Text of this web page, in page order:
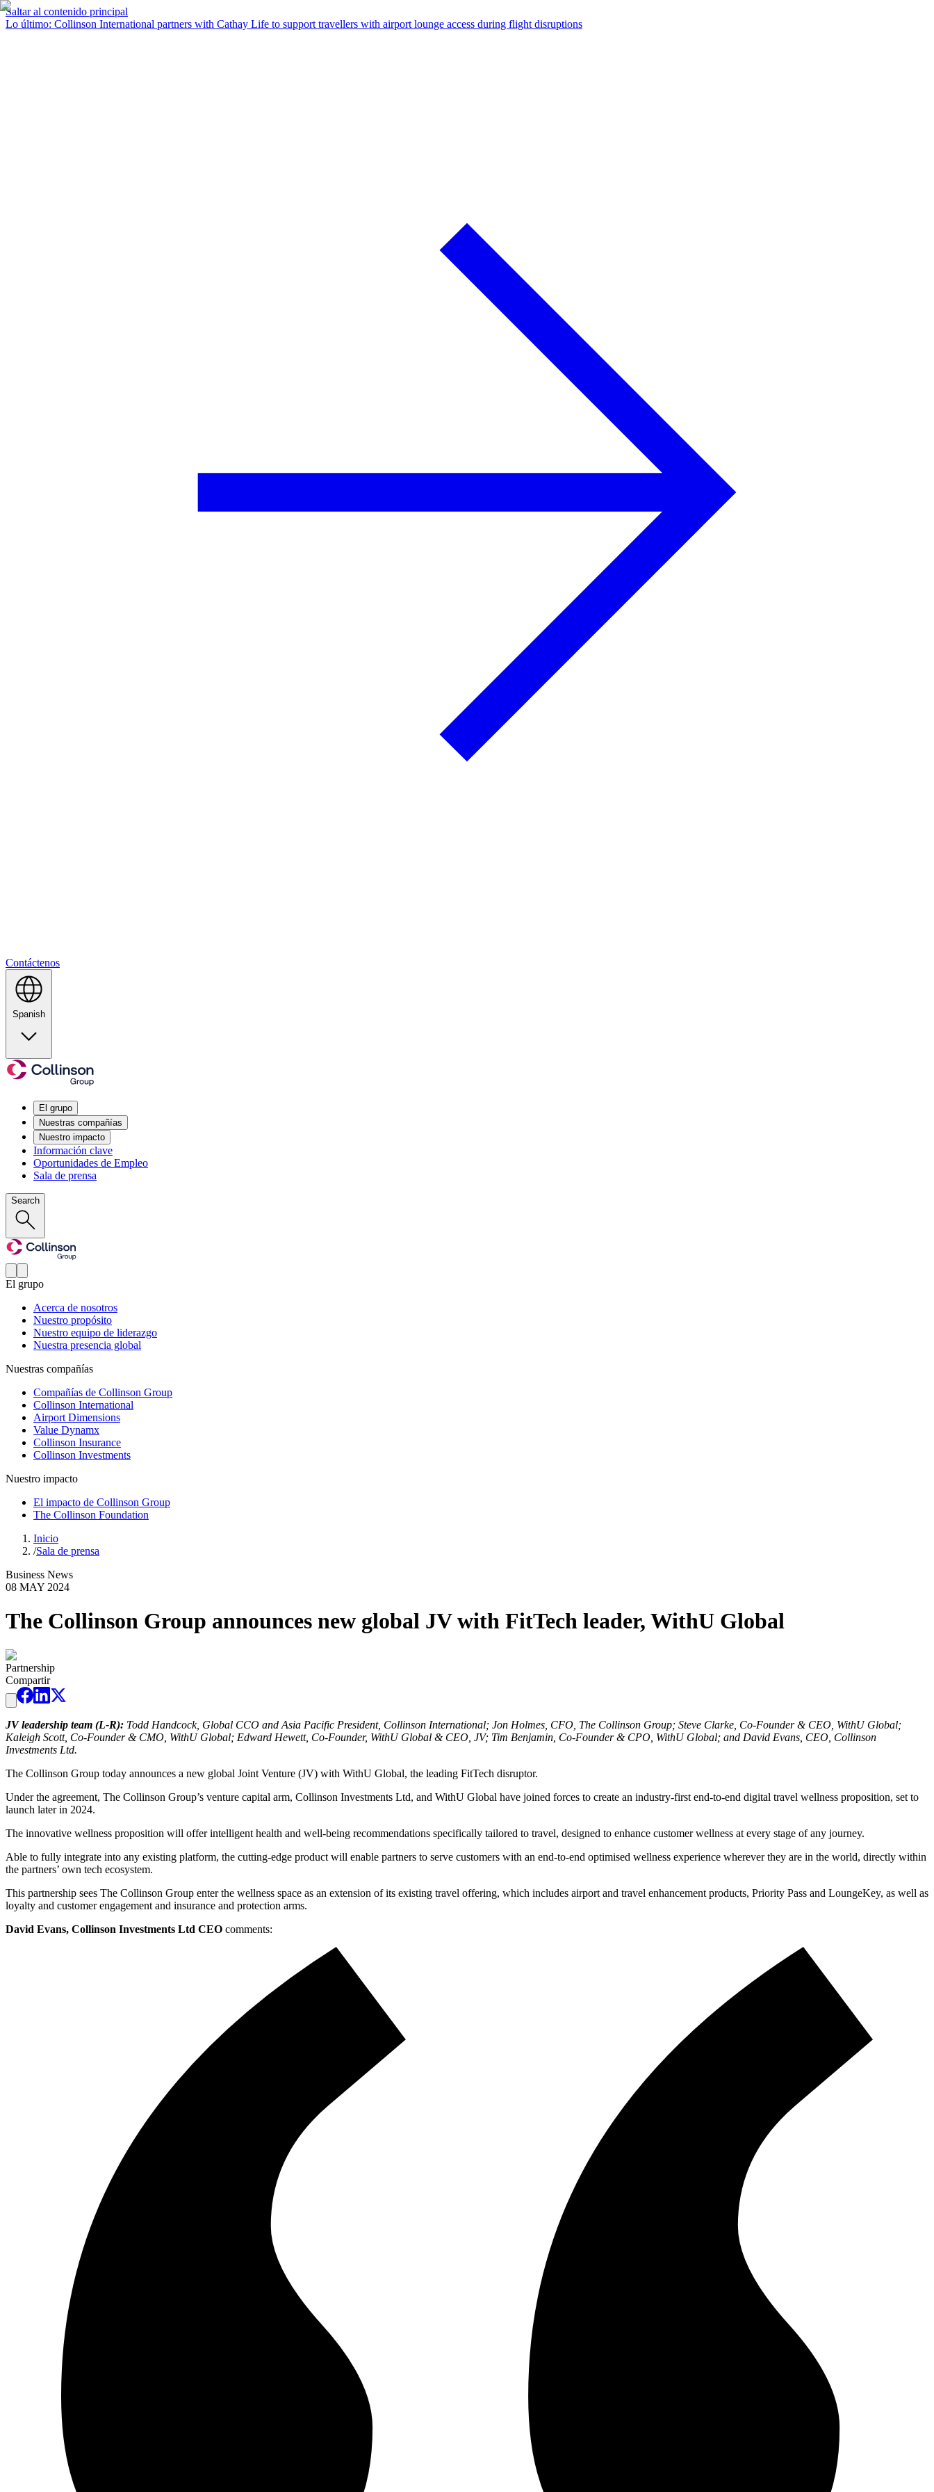
Saltar al contenido principal
Lo último: Collinson International partners with Cathay Life to support travellers with airport lounge access during flight disruptions
Contáctenos
Spanish
El grupo
Nuestras compañías
Nuestro impacto
Información clave
Oportunidades de Empleo
Sala de prensa
Search
El grupo
Acerca de nosotros
Nuestro propósito
Nuestro equipo de liderazgo
Nuestra presencia global
Nuestras compañías
Compañías de Collinson Group
Collinson International
Airport Dimensions
Value Dynamx
Collinson Insurance
Collinson Investments
Nuestro impacto
El impacto de Collinson Group
The Collinson Foundation
Inicio
/Sala de prensa
Business News
08 MAY 2024
The Collinson Group announces new global JV with FitTech leader, WithU Global
Partnership
Compartir
JV leadership team (L-R): Todd Handcock, Global CCO and Asia Pacific President, Collinson International; Jon Holmes, CFO, The Collinson Group; Steve Clarke, Co-Founder & CEO, WithU Global;
Kaleigh Scott, Co-Founder & CMO, WithU Global; Edward Hewett, Co-Founder, WithU Global & CEO, JV; Tim Benjamin, Co-Founder & CPO, WithU Global; and David Evans, CEO, Collinson
Investments Ltd.
The Collinson Group today announces a new global Joint Venture (JV) with WithU Global, the leading FitTech disruptor.
Under the agreement, The Collinson Group’s venture capital arm, Collinson Investments Ltd, and WithU Global have joined forces to create an industry-first end-to-end digital travel wellness proposition, set to
launch later in 2024.
The innovative wellness proposition will offer intelligent health and well-being recommendations specifically tailored to travel, designed to enhance customer wellness at every stage of any journey.
Able to fully integrate into any existing platform, the cutting-edge product will enable partners to serve customers with an end-to-end optimised wellness experience wherever they are in the world, directly within
the partners’ own tech ecosystem.
This partnership sees The Collinson Group enter the wellness space as an extension of its existing travel offering, which includes airport and travel enhancement products, Priority Pass and LoungeKey, as well as
loyalty and customer engagement and insurance and protection arms.
David Evans, Collinson Investments Ltd CEO comments: